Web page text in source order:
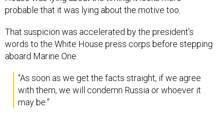
probable that it was lying about the motive too.
That suspicion was accelerated by the president’s
words to the White House press corps before stepping
aboard Marine One:
“As soon as we get the facts straight, if we agree
with them, we will condemn Russia or whoever it
may be.”